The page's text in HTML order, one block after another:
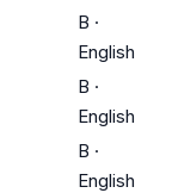
B ·
English
B ·
English
B ·
English